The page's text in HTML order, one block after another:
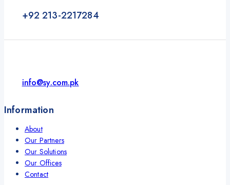
+92 213-2217284
info@sy.com.pk
Information
About
Our Partners
Our Solutions
Our Offices
Contact